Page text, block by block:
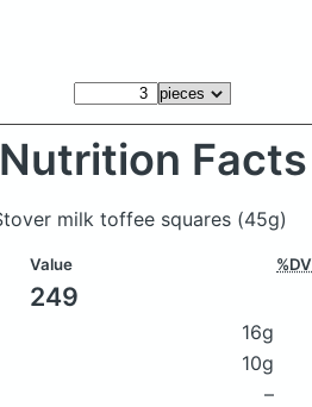
Nutrition Facts
milk toffee squares (45g)
Value %DV
249
16g
10g
–